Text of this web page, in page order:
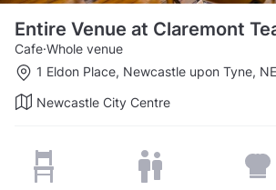
Entire Venue at Claremont
Cafe·Whole venue
1 Eldon Place, Newcastle upon Tyne,
Newcastle City Centre